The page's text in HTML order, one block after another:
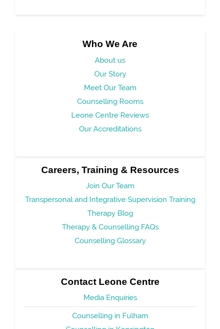
Who We Are
About us
Our Story
Meet Our Team
Counselling Rooms
Leone Centre Reviews
Our Accreditations
Careers, Training & Resources
Join Our Team
Transpersonal and Integrative Supervision Training
Therapy Blog
Therapy & Counselling FAQs
Counselling Glossary
Contact Leone Centre
Media Enquiries
Counselling in Fulham